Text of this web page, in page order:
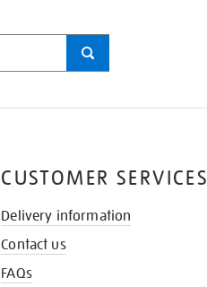
CUSTOMER SERVICES
Delivery information
Contact us
FAQs